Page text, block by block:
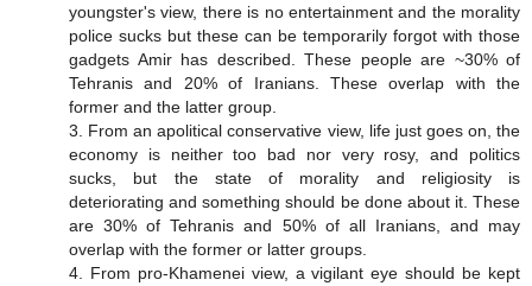
youngster's view, there is no entertainment and the morality
police sucks but these can be temporarily forgot with those
gadgets Amir has described. These people are ~30% of
Tehranis and 20% of Iranians. These overlap with the
former and the latter group.
3. From an apolitical conservative view, life just goes on, the
economy is neither too bad nor very rosy, and politics
sucks, but the state of morality and religiosity is
deteriorating and something should be done about it. These
are 30% of Tehranis and 50% of all Iranians, and may
overlap with the former or latter groups.
4. From pro-Khamenei view, a vigilant eye should be kept